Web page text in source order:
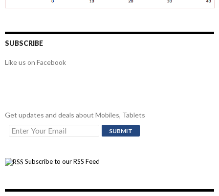
SUBSCRIBE
Like us on Facebook
Get updates and deals about Mobiles, Tablets
Subscribe to our RSS Feed